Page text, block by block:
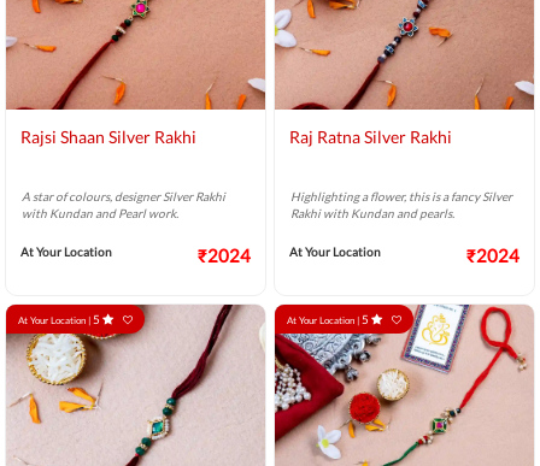
Rajsi Shaan Silver Rakhi
A star of colours, designer Silver Rakhi
with Kundan and Pearl work.
At Your Location ₹2024
Raj Ratna Silver Rakhi
Highlighting a flower, this is a fancy Silver
Rakhi with Kundan and pearls.
At Your Location ₹2024
At Your Location | 5 At Your Location | 5